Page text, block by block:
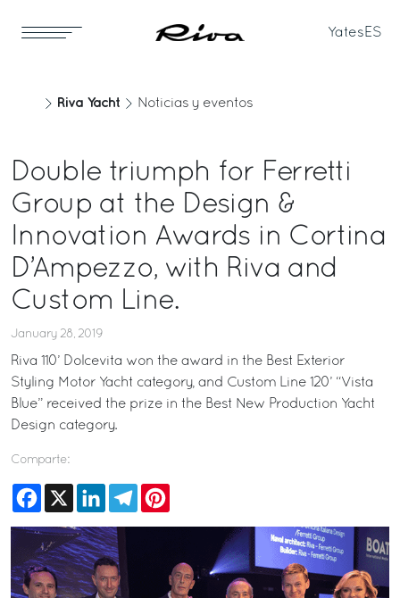
Yates ES
Riva Yacht Noticias y eventos
Double triumph for Ferretti
Group at the Design &
Innovation Awards in Cortina
D’Ampezzo, with Riva and
Custom Line.
January 28, 2019
Riva 110’ Dolcevita won the award in the Best Exterior
Styling Motor Yacht category, and Custom Line 120’ “Vista
Blue” received the prize in the Best New Production Yacht
Design category.
Comparte:
Facebook
X LinkedInTelegram